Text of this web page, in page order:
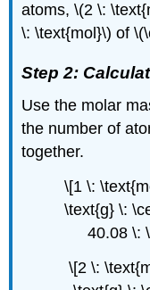
atoms, \(2 \:
\: \text{mol}\) of
Step 2:
Use the molar
the number of
together.
\[1 \:
\text{g} \:
40.08 \:
\[2 \: